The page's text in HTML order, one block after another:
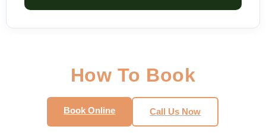
How To Book
Book Online Call Us Now